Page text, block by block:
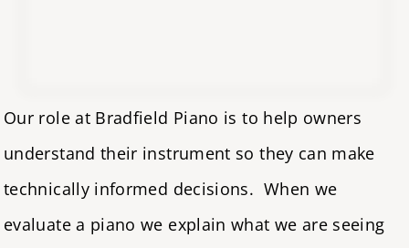
Our role at Bradfield Piano is to help owners
understand their instrument so they can make
technically informed decisions. When we
evaluate a piano we explain what we are seeing